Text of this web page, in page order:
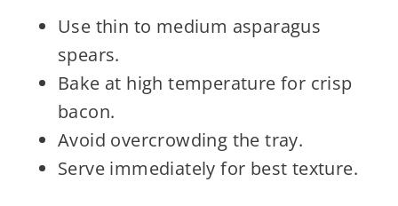
Use thin to medium asparagus
spears.
Bake at high temperature for crisp
bacon.
Avoid overcrowding the tray.
Serve immediately for best texture.